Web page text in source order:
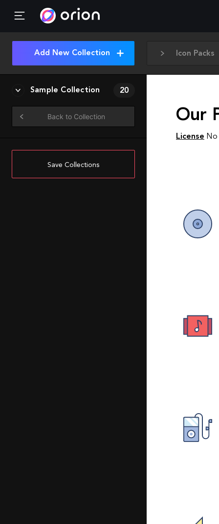
Icon Packs
Add New Collection
Sample Collection 20
Back to Collection
Save Collections
Our
License